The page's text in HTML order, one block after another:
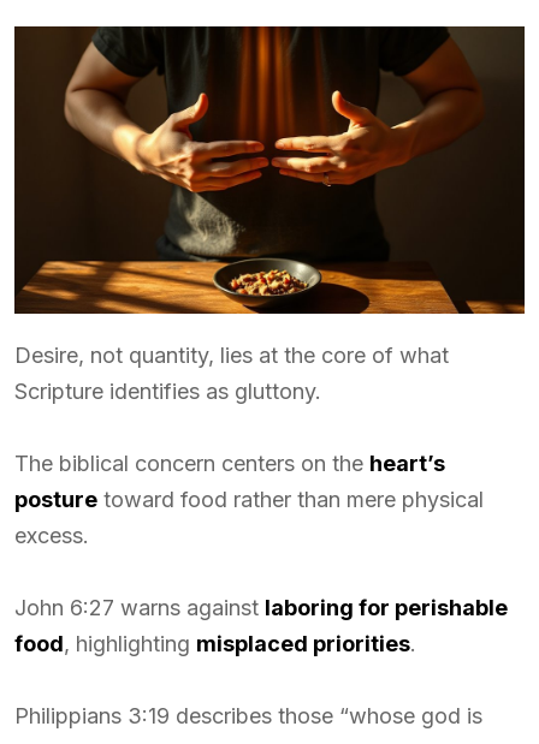
Desire, not quantity, lies at the core of what
Scripture identifies as gluttony.
The biblical concern centers on the heart’s
posture toward food rather than mere physical
excess.
John 6:27 warns against laboring for perishable
food, highlighting misplaced priorities.
Philippians 3:19 describes those “whose god is